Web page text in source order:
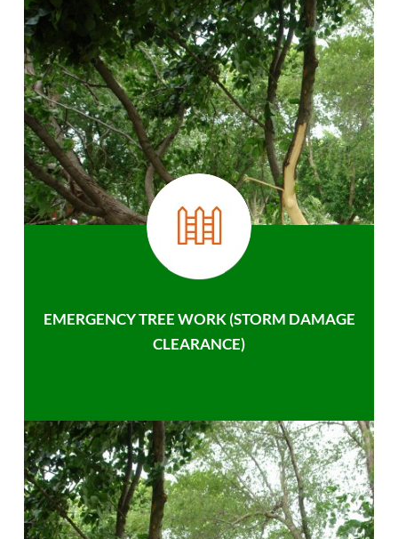
EMERGENCY TREE WORK (STORM DAMAGE
CLEARANCE)